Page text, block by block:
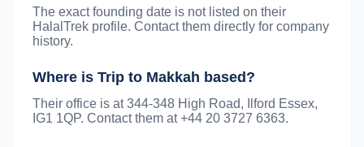
The exact founding date is not listed on their
HalalTrek profile. Contact them directly for company
history.
Where is Trip to Makkah based?
Their office is at 344-348 High Road, Ilford Essex,
IG1 1QP. Contact them at +44 20 3727 6363.